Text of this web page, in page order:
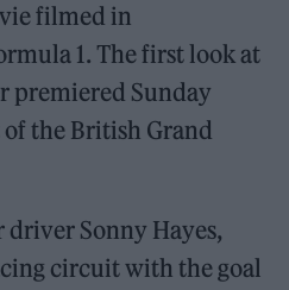
filmed in
1. The first look at
premiered Sunday
the British Grand
driver Sonny Hayes,
circuit with the goal